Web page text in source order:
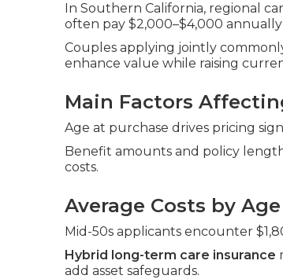
In Southern California, regional
often pay $2,000–$4,000
Couples applying jointly
enhance value while raising
Main Factors
Age at purchase drives pricing
Benefit amounts and policy
costs.
Average Costs by
Mid-50s applicants encounter
Hybrid long-term care insurance
add asset safeguards.